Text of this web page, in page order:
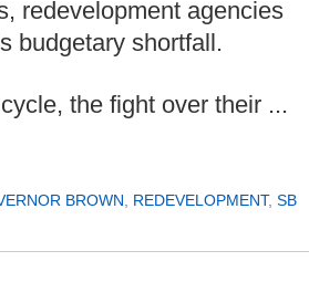
redevelopment agencies
budgetary shortfall.
the fight over their ...
BROWN, REDEVELOPMENT, SB